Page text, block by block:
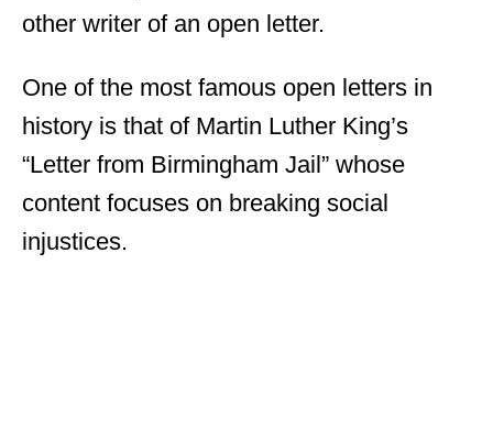
other writer of an open letter.
One of the most famous open letters in
history is that of Martin Luther King’s
“Letter from Birmingham Jail” whose
content focuses on breaking social
injustices.